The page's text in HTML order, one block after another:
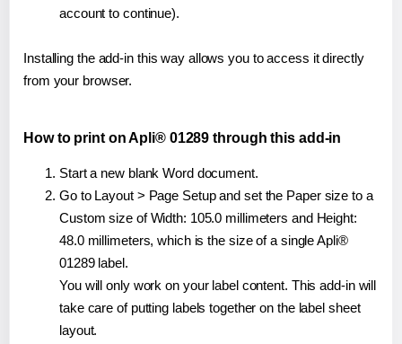
account to continue).
Installing the add-in this way allows you to access it directly
from your browser.
How to print on Apli® 01289 through this add-in
Start a new blank Word document.
Go to Layout > Page Setup and set the Paper size to a
Custom size of Width: 105.0 millimeters and Height:
48.0 millimeters, which is the size of a single Apli®
01289 label.
You will only work on your label content. This add-in will
take care of putting labels together on the label sheet
layout.